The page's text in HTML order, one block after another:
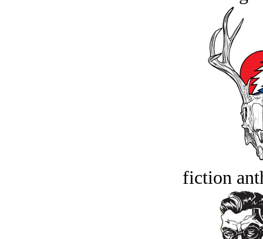
fiction